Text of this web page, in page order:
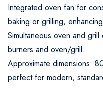
Integrated oven fan for
baking or grilling,
Simultaneous oven and
burners and oven/grill.
Approximate dimensions:
perfect for modern,